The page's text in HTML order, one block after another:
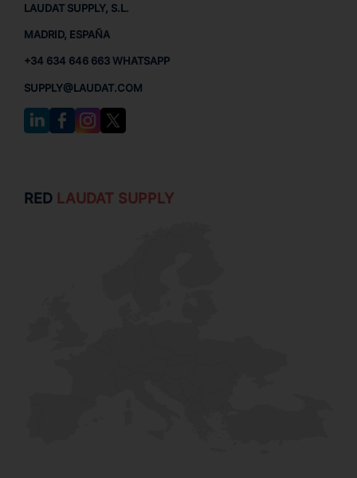
LAUDAT SUPPLY, S.L.
MADRID, ESPAÑA
+34 634 646 663 WHATSAPP
SUPPLY@LAUDAT.COM
RED LAUDAT SUPPLY